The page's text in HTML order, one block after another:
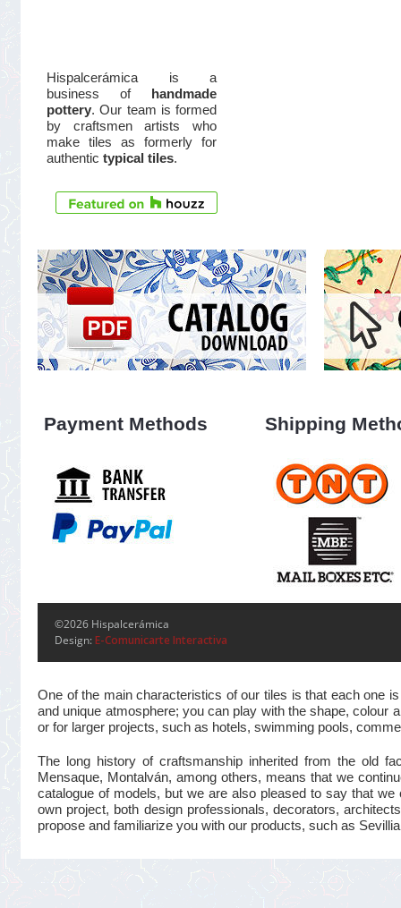
Hispalcerámica is a
business of
handmade
pottery. Our team is formed
by craftsmen artists who
make tiles as formerly for
authentic typical tiles.
Payment Methods Shipping
©2026 Hispalcerámica
Design: E-Comunicarte Interactiva
One of the main characteristics of our tiles is that each one
and unique atmosphere; you can play with the shape, colour
or for larger projects, such as hotels, swimming pools,
The long history of craftsmanship inherited from the old
Mensaque, Montalván, among others, means that we
catalogue of models, but we are also pleased to say that
own project, both design professionals, decorators,
propose and familiarize you with our products, such as